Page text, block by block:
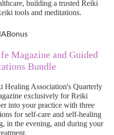
building a trusted Reiki
tools and meditations.
Magazine and Guided
Bundle
Healing Association's Quarterly
exclusively for Reiki
into your practice with three
for self-care and self-healing
in the evening, and during your